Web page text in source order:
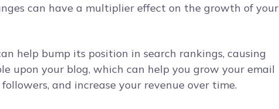
can have a multiplier effect on the growth of your
help bump its position in search rankings, causing
upon your blog, which can help you grow your email
and increase your revenue over time.